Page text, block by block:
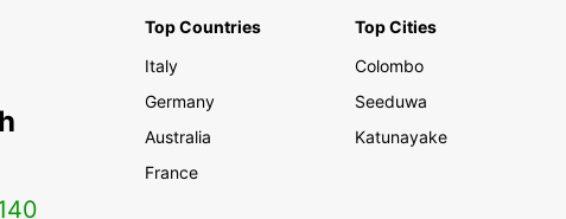
Top Countries
Italy
Germany
Australia
France
Top Cities
Colombo
Seeduwa
Katunayake